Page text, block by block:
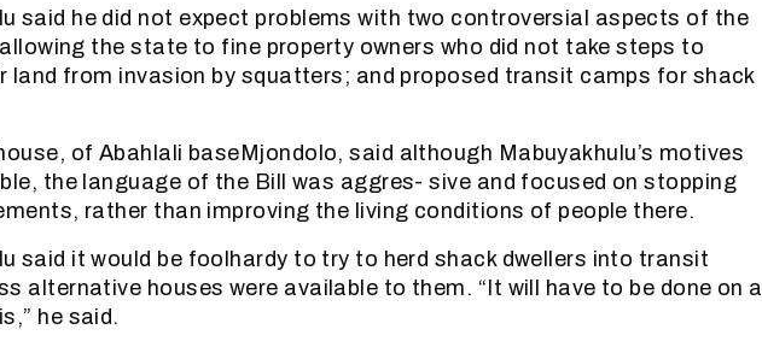
said he did not expect problems with two controversial aspects of the
the state to fine property owners who did not take steps to
land from invasion by squatters; and proposed transit camps for shack
of Abahlali baseMjondolo, said although Mabuyakhulu’s motives
the language of the Bill was aggres- sive and focused on stopping
rather than improving the living conditions of people there.
said it would be foolhardy to try to herd shack dwellers into transit
alternative houses were available to them. “It will have to be done on a
he said.